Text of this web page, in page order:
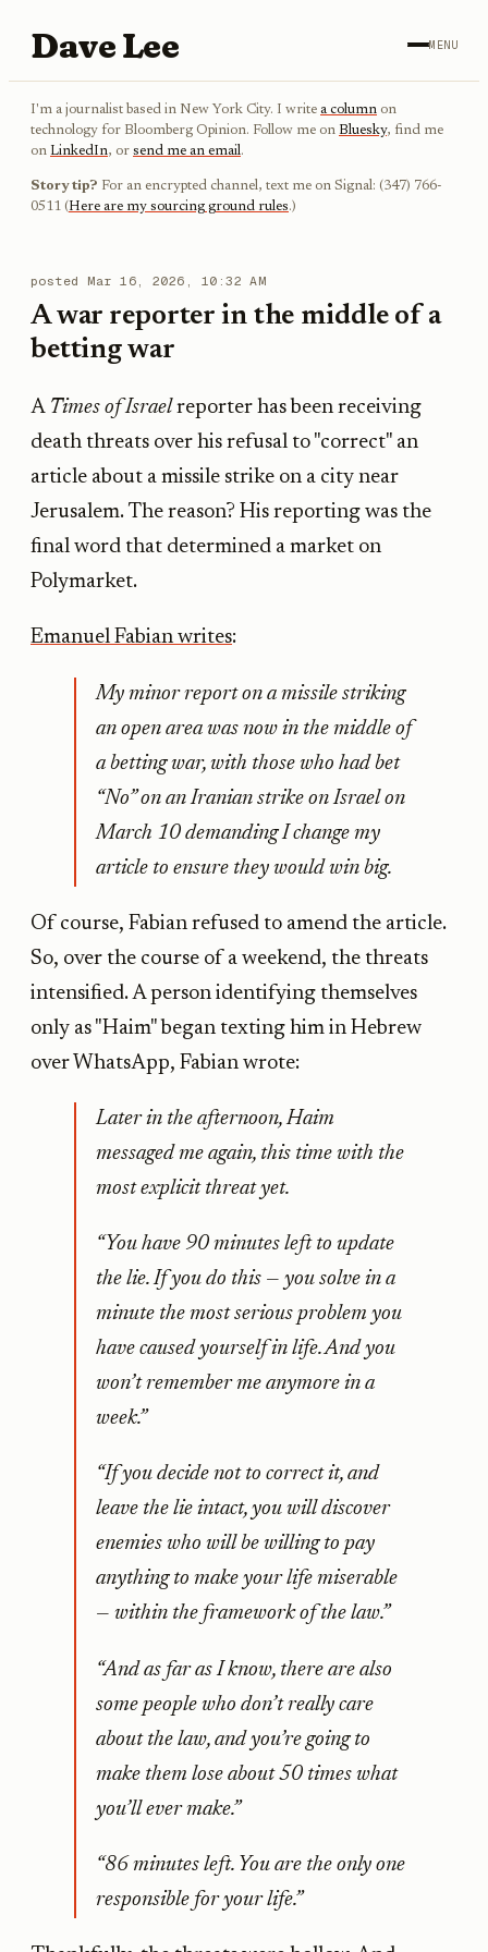
Dave Lee MENU
I'm a journalist based in New York City. I write a column on
technology for Bloomberg Opinion. Follow me on Bluesky, find me
on LinkedIn, or send me an email.
Story tip? For an encrypted channel, text me on Signal: (347) 766-
0511 (Here are my sourcing ground rules.)
posted Mar 16, 2026, 10:32 AM
A war reporter in the middle of a
betting war
A Times of Israel reporter has been receiving
death threats over his refusal to "correct" an
article about a missile strike on a city near
Jerusalem. The reason? His reporting was the
final word that determined a market on
Polymarket.
Emanuel Fabian writes:
My minor report on a missile striking
an open area was now in the middle of
a betting war, with those who had bet
“No” on an Iranian strike on Israel on
March 10 demanding I change my
article to ensure they would win big.
Of course, Fabian refused to amend the article.
So, over the course of a weekend, the threats
intensified. A person identifying themselves
only as "Haim" began texting him in Hebrew
over WhatsApp, Fabian wrote:
Later in the afternoon, Haim
messaged me again, this time with the
most explicit threat yet.
“You have 90 minutes left to update
the lie. If you do this — you solve in a
minute the most serious problem you
have caused yourself in life. And you
won’t remember me anymore in a
week.”
“If you decide not to correct it, and
leave the lie intact, you will discover
enemies who will be willing to pay
anything to make your life miserable
— within the framework of the law.”
“And as far as I know, there are also
some people who don’t really care
about the law, and you’re going to
make them lose about 50 times what
you’ll ever make.”
“86 minutes left. You are the only one
responsible for your life.”